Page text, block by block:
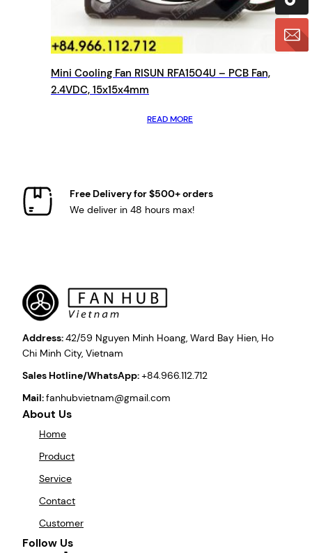
Mini Cooling Fan RISUN RFA1504U – PCB Fan,
2.4VDC, 15x15x4mm
READ MORE
Free Delivery for $500+ orders
We deliver in 48 hours max!
Address:42/59 Nguyen Minh Hoang, Ward Bay Hien, Ho
Chi Minh City, Vietnam
Sales Hotline/WhatsApp:+84.966.112.712
Mail:fanhubvietnam@gmail.com
About Us
Home
Product
Service
Contact
Customer
Follow Us